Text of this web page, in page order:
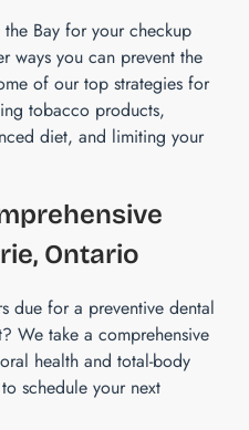
Bay for your checkup
ways you can prevent the
of our top strategies for
tobacco products,
diet, and limiting your
Ontario
due for a preventive dental
We take a comprehensive
health and total-body
to schedule your next